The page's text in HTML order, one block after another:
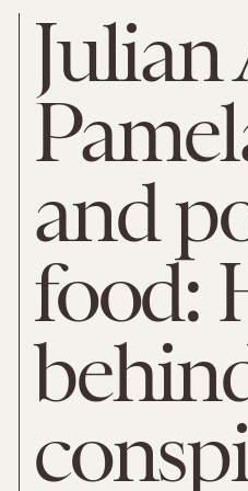
Julian
and
food: